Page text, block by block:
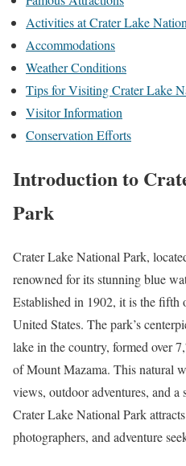
Activities at Crater Lake
Accommodations
Weather Conditions
Tips for Visiting Crater Lake
Visitor Information
Conservation Efforts
Introduction to
Park
Crater Lake National Park,
renowned for its stunning blue
Established in 1902, it is the fifth
United States. The park’s
lake in the country, formed over
of Mount Mazama. This natural
views, outdoor adventures, and
Crater Lake National Park
photographers, and adventure